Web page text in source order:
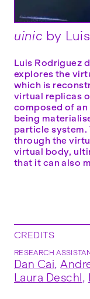
uinic by
Luis Rodriguez
explores the
which is
virtual replicas
composed of
being
particle system.
through the
virtual body,
that it can also
CREDITS
RESEARCH
Dan Cai,
Laura Deschl ,